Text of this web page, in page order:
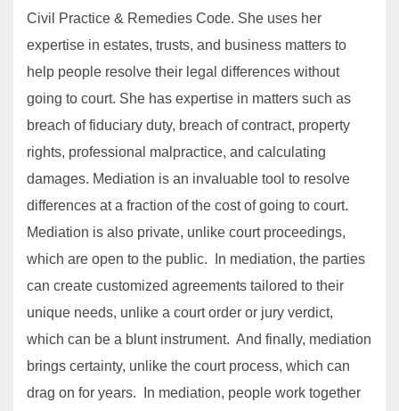
Civil Practice & Remedies Code. She uses her
expertise in estates, trusts, and business matters to
help people resolve their legal differences without
going to court. She has expertise in matters such as
breach of fiduciary duty, breach of contract, property
rights, professional malpractice, and calculating
damages. Mediation is an invaluable tool to resolve
differences at a fraction of the cost of going to court.
Mediation is also private, unlike court proceedings,
which are open to the public. In mediation, the parties
can create customized agreements tailored to their
unique needs, unlike a court order or jury verdict,
which can be a blunt instrument. And finally, mediation
brings certainty, unlike the court process, which can
drag on for years. In mediation, people work together